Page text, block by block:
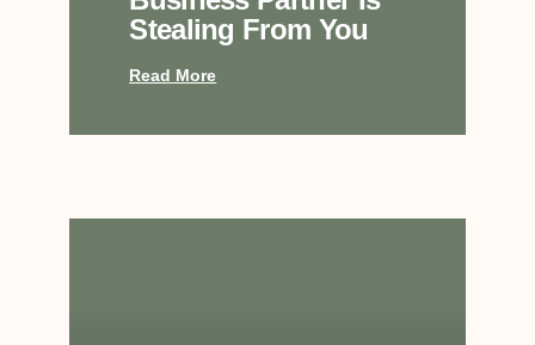
Stealing From You
Read More